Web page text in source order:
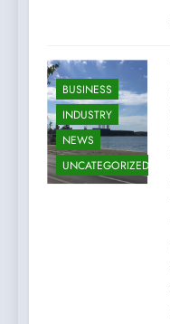
BUSINESS
INDUSTRY
NEWS
UNCATEGORIZED